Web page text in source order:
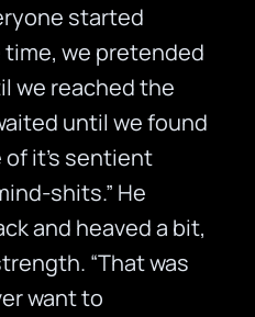
started
we pretended
we reached the
until we found
it’s sentient
shits.” He
and heaved a bit,
“That was
want to